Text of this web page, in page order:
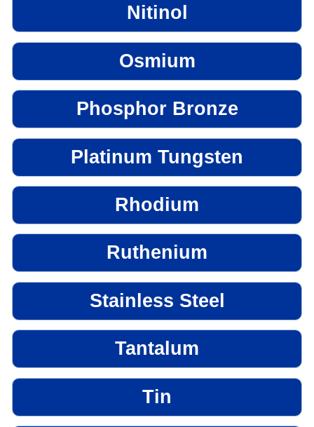
Nitinol
Osmium
Phosphor Bronze
Platinum Tungsten
Rhodium
Ruthenium
Stainless Steel
Tantalum
Tin